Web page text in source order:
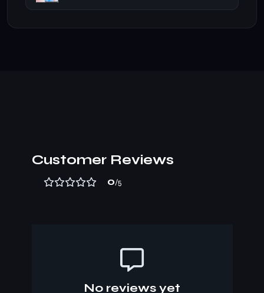
Customer Reviews
0/5
No reviews yet